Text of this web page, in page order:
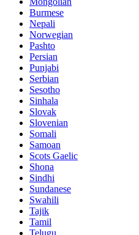
Burmese
Nepali
Norwegian
Pashto
Persian
Punjabi
Serbian
Sesotho
Sinhala
Slovak
Slovenian
Somali
Samoan
Scots Gaelic
Shona
Sindhi
Sundanese
Swahili
Tajik
Tamil
Telugu